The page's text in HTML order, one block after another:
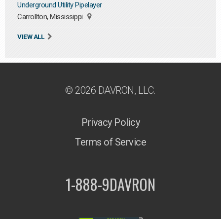
Underground Utility Pipelayer
Carrollton, Mississippi
VIEW ALL
© 2026 DAVRON, LLC.
Privacy Policy
Terms of Service
1-888-9DAVRON